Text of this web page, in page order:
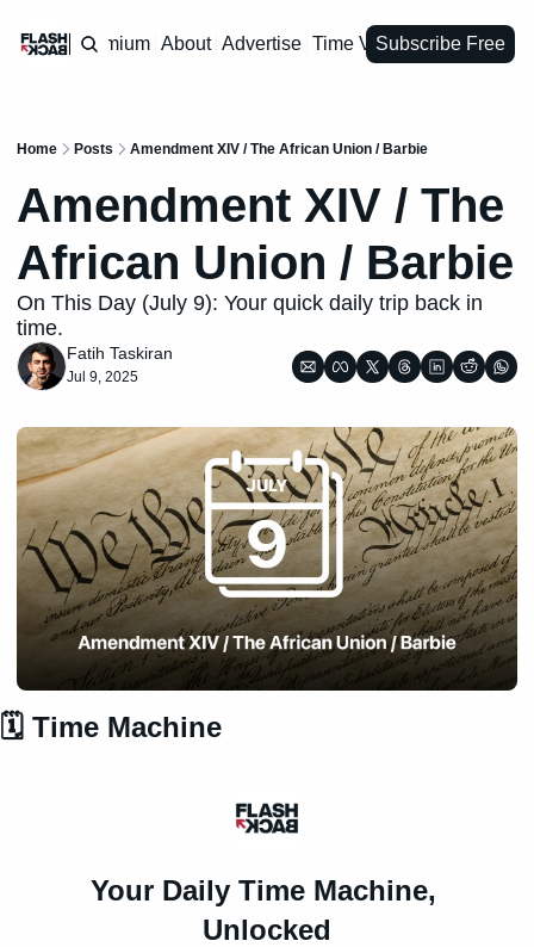
Premium About Advertise Time VaultSubscribe Free
Home Posts Amendment XIV / The African Union / Barbie
Amendment XIV / The
African Union / Barbie
On This Day (July 9): Your quick daily trip back in
time.
Fatih Taskiran
Jul 9, 2025
🗓️ Time Machine
Your Daily Time Machine,
Unlocked